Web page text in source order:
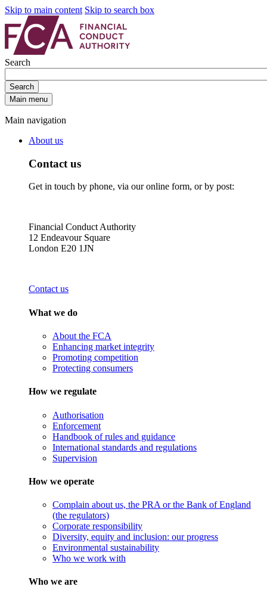
Skip to main content Skip to search box
Search
Search
Main menu
Main navigation
About us
Contact us
Get in touch by phone, via our online form, or by post:
Financial Conduct Authority
12 Endeavour Square
London E20 1JN
Contact us
What we do
About the FCA
Enhancing market integrity
Promoting competition
Protecting consumers
How we regulate
Authorisation
Enforcement
Handbook of rules and guidance
International standards and regulations
Supervision
How we operate
Complain about us, the PRA or the Bank of England
(the regulators)
Corporate responsibility
Diversity, equity and inclusion: our progress
Environmental sustainability
Who we work with
Who we are